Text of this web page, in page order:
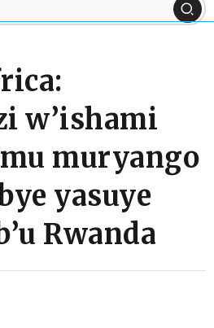
w’ishami
muryango
yasuye
Rwanda